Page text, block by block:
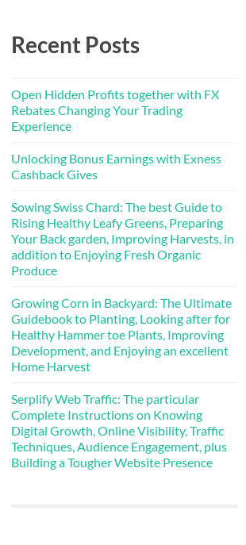
Recent Posts
Open Hidden Profits together with FX
Rebates Changing Your Trading
Experience
Unlocking Bonus Earnings with Exness
Cashback Gives
Sowing Swiss Chard: The best Guide to
Rising Healthy Leafy Greens, Preparing
Your Back garden, Improving Harvests, in
addition to Enjoying Fresh Organic
Produce
Growing Corn in Backyard: The Ultimate
Guidebook to Planting, Looking after for
Healthy Hammer toe Plants, Improving
Development, and Enjoying an excellent
Home Harvest
Serplify Web Traffic: The particular
Complete Instructions on Knowing
Digital Growth, Online Visibility, Traffic
Techniques, Audience Engagement, plus
Building a Tougher Website Presence